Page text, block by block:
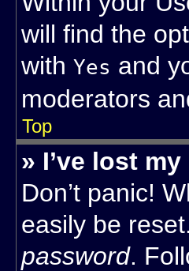
will find the
with Yes and
moderators
Top
» I’ve lost
Don’t panic!
easily be
password.